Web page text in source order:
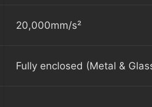
20,000mm/s²
Fully enclosed (Metal &